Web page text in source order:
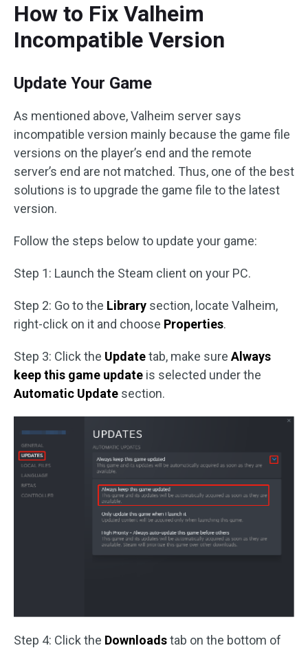
How to Fix Valheim
Incompatible Version
Update Your Game
As mentioned above, Valheim server says
incompatible version mainly because the game file
versions on the player’s end and the remote
server’s end are not matched. Thus, one of the best
solutions is to upgrade the game file to the latest
version.
Follow the steps below to update your game:
Step 1: Launch the Steam client on your PC.
Step 2: Go to the Library section, locate Valheim,
right-click on it and choose Properties.
Step 3: Click the Updatetab, make sure Always
keep this game update is selected under the
Automatic Update section.
Step 4: Click the Downloadstab on the bottom of